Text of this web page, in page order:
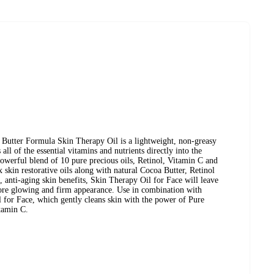
Butter Formula Skin Therapy Oil is a lightweight, non-greasy
of the essential vitamins and nutrients directly into the
blend of 10 pure precious oils, Retinol, Vitamin C and
skin restorative oils along with natural Cocoa Butter, Retinol
anti-aging skin benefits, Skin Therapy Oil for Face will leave
glowing and firm appearance. Use in combination with
Face, which gently cleans skin with the power of Pure
C.